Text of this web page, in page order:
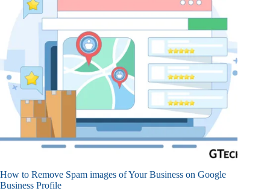
How to Remove Spam images of Your Business on Google
Business Profile